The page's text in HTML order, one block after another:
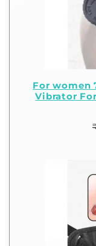
For women
Vibrator